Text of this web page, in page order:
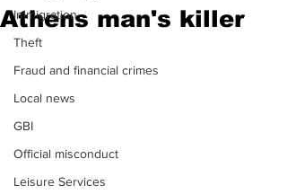
Immigration
Theft
Fraud and financial crimes
Local news
GBI
Official misconduct
Leisure Services
Athens man's killer